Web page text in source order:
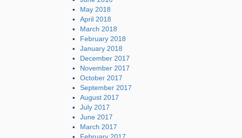
May 2018
April 2018
March 2018
February 2018
January 2018
December 2017
November 2017
October 2017
September 2017
August 2017
July 2017
June 2017
March 2017